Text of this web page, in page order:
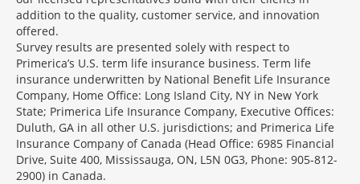
addition to the quality, customer service, and innovation
offered.
Survey results are presented solely with respect to
Primerica’s U.S. term life insurance business. Term life
insurance underwritten by National Benefit Life Insurance
Company, Home Office: Long Island City, NY in New York
State; Primerica Life Insurance Company, Executive Offices:
Duluth, GA in all other U.S. jurisdictions; and Primerica Life
Insurance Company of Canada (Head Office: 6985 Financial
Drive, Suite 400, Mississauga, ON, L5N 0G3, Phone: 905-812-
2900) in Canada.